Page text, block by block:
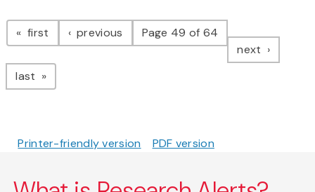
Pagination
first page previous pagePage 49 of 64
next page
last page
Printer-friendly version PDF version